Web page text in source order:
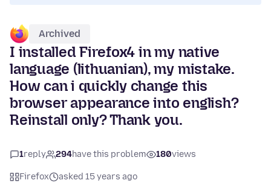
Archived
I installed Firefox4 in my native
language (lithuanian), my mistake.
How can i quickly change this
browser appearance into english?
Reinstall only? Thank you.
1reply 294have this problem 180views
Firefox
asked 15 years ago